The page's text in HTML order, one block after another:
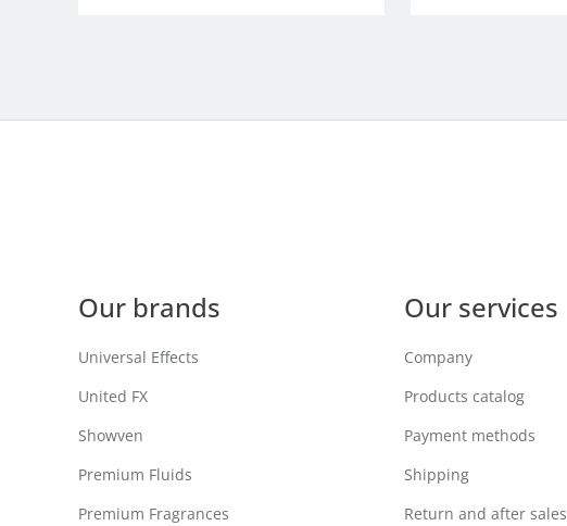
Our brands
Universal Effects
United FX
Showven
Premium Fluids
Premium Fragrances
Our services
Company
Products catalog
Payment methods
Shipping
Return and after sales